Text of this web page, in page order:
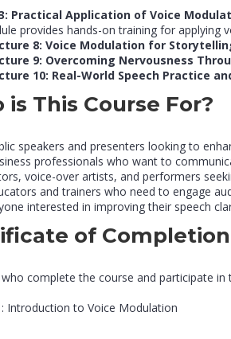
Practical Application of Voice
provides hands-on training for applying
8: Voice Modulation for
9: Overcoming Nervousness
10: Real-World Speech Practice
is This Course For?
speakers and presenters looking to
professionals who want to
voice-over artists, and performers
and trainers who need to engage
interested in improving their speech
of Completion
complete the course and participate
Introduction to Voice Modulation